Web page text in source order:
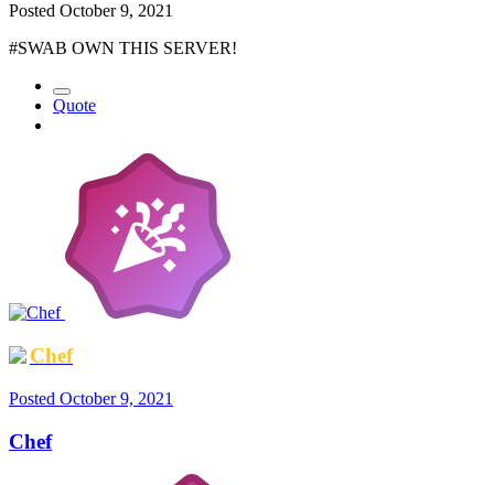
Posted October 9, 2021
#SWAB OWN THIS SERVER!
Quote
Chef
Posted October 9, 2021
Chef